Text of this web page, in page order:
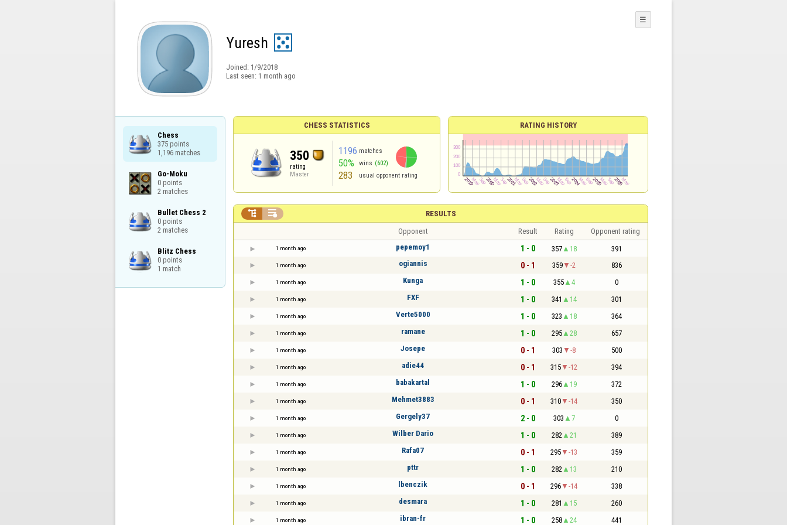
Yuresh
Joined: 1/9/2018
Last seen: 1 month ago
☰
Chess
375 points
1,196 matches
Go-Moku
0 points
2 matches
Bullet Chess 2
0 points
2 matches
Blitz Chess
0 points
1 match
CHESS STATISTICS
350
rating
Master
1196 matches
50% wins (602)
283 usual opponent rating
RATING HISTORY
RESULTS
 
Opponent Result Rating Opponent rating
1 month ago pepemoy1 1 - 0 357 18 391
1 month ago ogiannis 0 - 1 359 -2 836
1 month ago Kunga 1 - 0 355 4 0
1 month ago FXF 1 - 0 341 14 301
1 month ago Verte5000 1 - 0 323 18 364
1 month ago ramane 1 - 0 295 28 657
1 month ago Josepe 0 - 1 303 -8 500
1 month ago adie44 0 - 1 315 -12 394
1 month ago babakartal 1 - 0 296 19 372
1 month ago Mehmet3883 0 - 1 310 -14 350
1 month ago Gergely37 2 - 0 303 7 0
1 month ago Wilber Dario 1 - 0 282 21 389
1 month ago Rafa07 0 - 1 295 -13 359
1 month ago pttr 1 - 0 282 13 210
1 month ago lbenczik 0 - 1 296 -14 338
1 month ago desmara 1 - 0 281 15 260
1 month ago ibran-fr 1 - 0 258 24 441